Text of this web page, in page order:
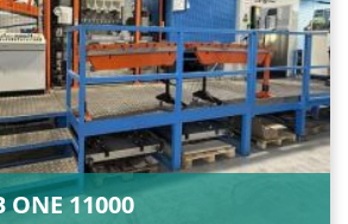
ONE 11000